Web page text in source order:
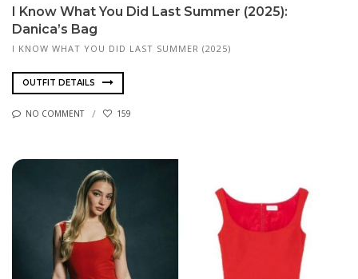
I Know What You Did Last Summer (2025):
Danica’s Bag
I KNOW WHAT YOU DID LAST SUMMER (2025)
OUTFIT DETAILS
NO COMMENT 159